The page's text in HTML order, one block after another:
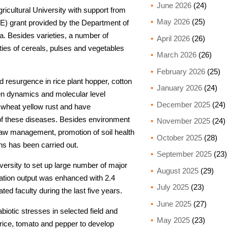
University with support from
grant provided by the Department of
Besides varieties, a number of
of cereals, pulses and vegetables
resurgence in rice plant hopper, cotton
dynamics and molecular level
yellow rust and have
these diseases. Besides environment
management, promotion of soil health
has been carried out.
to set up large number of major
output was enhanced with 2.4
faculty during the last five years.
stresses in selected field and
tomato and pepper to develop
June 2026(24)
May 2026(25)
April 2026(26)
March 2026(26)
February 2026(25)
January 2026(24)
December 2025(24)
November 2025(24)
October 2025(28)
September 2025(23)
August 2025(29)
July 2025(23)
June 2025(27)
May 2025(23)